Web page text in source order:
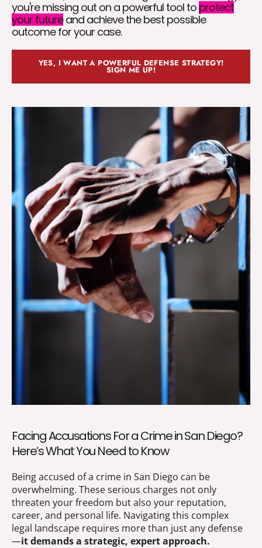
you're missing out on a powerful tool to protect
your futureand achieve the best possible
outcome for your case.
YES, I WANT A POWERFUL DEFENSE STRATEGY!
SIGN ME UP!
Facing Accusations For a Crime in San Diego?
Here’s What You Need to Know
Being accused of a crime in San Diego can be
overwhelming. These serious charges not only
threaten your freedom but also your reputation,
career, and personal life. Navigating this complex
legal landscape requires more than just any defense
—it demands a strategic, expert approach.